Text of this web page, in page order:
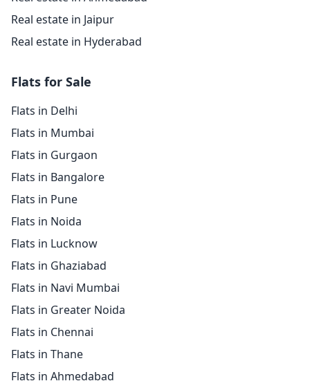
Real estate in Jaipur
Real estate in Hyderabad
Flats for Sale
Flats in Delhi
Flats in Mumbai
Flats in Gurgaon
Flats in Bangalore
Flats in Pune
Flats in Noida
Flats in Lucknow
Flats in Ghaziabad
Flats in Navi Mumbai
Flats in Greater Noida
Flats in Chennai
Flats in Thane
Flats in Ahmedabad